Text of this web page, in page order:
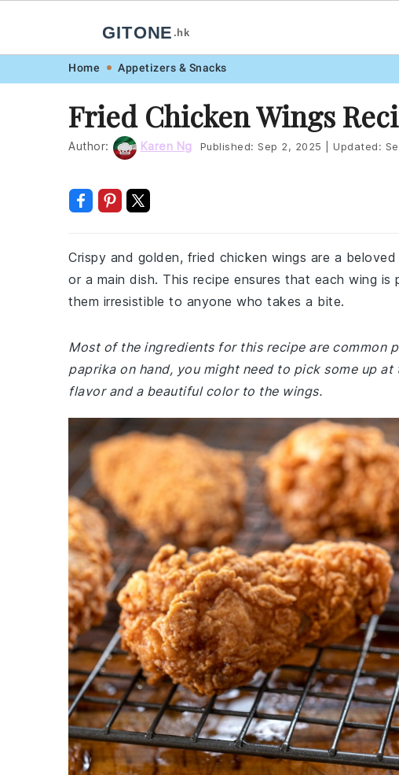
navigation
content
GITONE .hk
Home Appetizers & Snacks
Fried Chicken Wings
Author: Karen Ng Published: Sep 2, 2025 Updated:
Crispy and golden, fried chicken wings are a
or a main dish. This recipe ensures that each wing
them irresistible to anyone who takes a bite.
Most of the ingredients for this recipe are common
paprika on hand, you might need to pick some up
flavor and a beautiful color to the wings.